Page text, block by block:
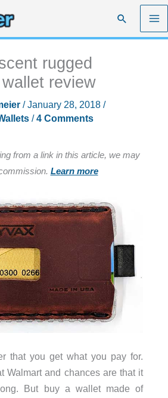
Search
rugged
review
/January 28, 2018 /
/4 Comments
from a link in this article, we may
Learn more
that you get what you pay for.
Walmart and chances are that it
But buy a wallet made of